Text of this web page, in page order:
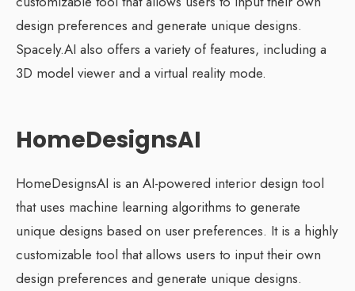
design preferences and generate unique designs.
Spacely.AI also offers a variety of features, including a
3D model viewer and a virtual reality mode.
HomeDesignsAI
HomeDesignsAI is an AI-powered interior design tool
that uses machine learning algorithms to generate
unique designs based on user preferences. It is a highly
customizable tool that allows users to input their own
design preferences and generate unique designs.